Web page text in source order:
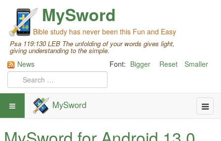
MySword
Bible study has never been this Fun and Easy
Psa 119:130 LEB The unfolding of your words gives light,
giving understanding to the simple.
Font: Bigger Reset Smaller
News
MySword